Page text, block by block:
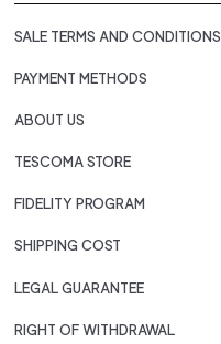
SALE TERMS AND CONDITIONS
PAYMENT METHODS
ABOUT US
TESCOMA STORE
FIDELITY PROGRAM
SHIPPING COST
LEGAL GUARANTEE
RIGHT OF WITHDRAWAL